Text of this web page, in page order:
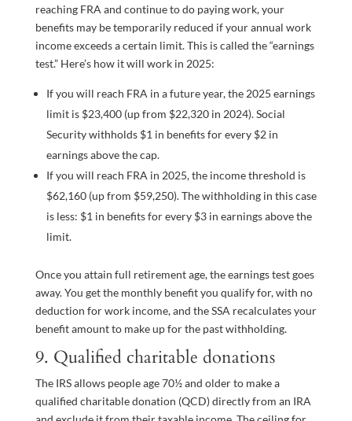
reaching FRA and continue to do paying work, your
benefits may be temporarily reduced if your annual work
income exceeds a certain limit. This is called the “earnings
test.” Here’s how it will work in 2025:
If you will reach FRA in a future year, the 2025 earnings
limit is $23,400 (up from $22,320 in 2024). Social
Security withholds $1 in benefits for every $2 in
earnings above the cap.
If you will reach FRA in 2025, the income threshold is
$62,160 (up from $59,250). The withholding in this case
is less: $1 in benefits for every $3 in earnings above the
limit.
Once you attain full retirement age, the earnings test goes
away. You get the monthly benefit you qualify for, with no
deduction for work income, and the SSA recalculates your
benefit amount to make up for the past withholding.
9. Qualified charitable donations
The IRS allows people age 70½ and older to make a
qualified charitable donation (QCD) directly from an IRA